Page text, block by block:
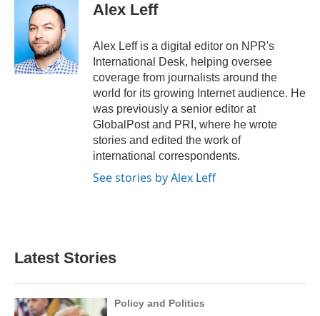
Alex Leff
Alex Leff is a digital editor on NPR's
International Desk, helping oversee
coverage from journalists around the
world for its growing Internet audience. He
was previously a senior editor at
GlobalPost and PRI, where he wrote
stories and edited the work of
international correspondents.
See stories by Alex Leff
Latest Stories
Policy and Politics